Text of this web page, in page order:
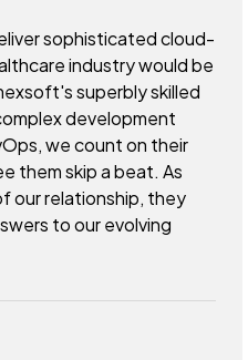
sophisticated cloud-
industry would be
superbly skilled
development
we count on their
them skip a beat. As
our relationship, they
to our evolving